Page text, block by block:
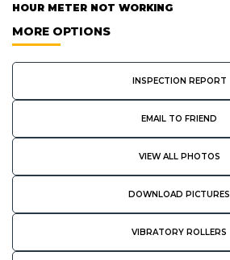
HOUR METER NOT WORKING
MORE OPTIONS
INSPECTION REPORT
EMAIL TO FRIEND
VIEW ALL PHOTOS
DOWNLOAD PICTURES
VIBRATORY ROLLERS